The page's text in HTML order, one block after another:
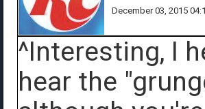
December 03, 2015
^Interesting, I
hear the